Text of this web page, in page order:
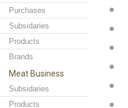
Purchases
Subsidaries
Products
Brands
Meat Business
Subsidaries
Products